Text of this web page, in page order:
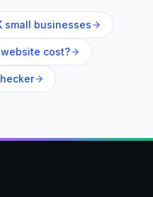
small businesses
cost?